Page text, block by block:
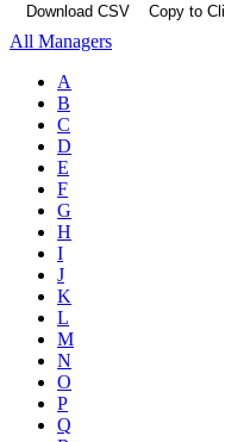
Download CSV
Copy to
All Managers
A
B
C
D
E
F
G
H
I
J
K
L
M
N
O
P
Q